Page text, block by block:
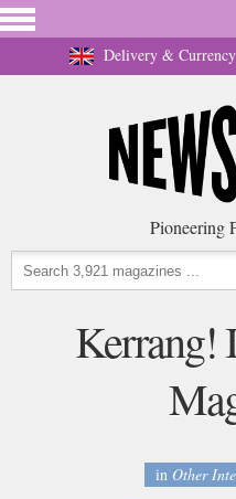
Delivery & Currency
Pioneering
Kerrang!
in Other